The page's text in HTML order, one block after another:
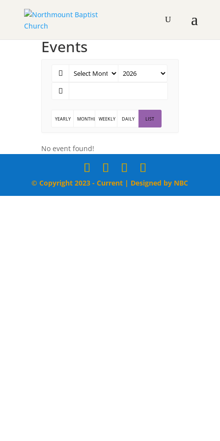
Events
YEARLY MONTHLY WEEKLY DAILY LIST
No event found!
© Copyright 2023 - Current | Designed by NBC